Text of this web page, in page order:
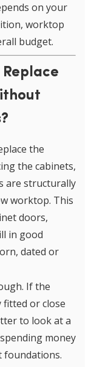
on your
worktop
budget.
the
the cabinets,
are structurally
worktop. This
doors,
in good
dated or
If the
fitted or close
to look at a
money
foundations.